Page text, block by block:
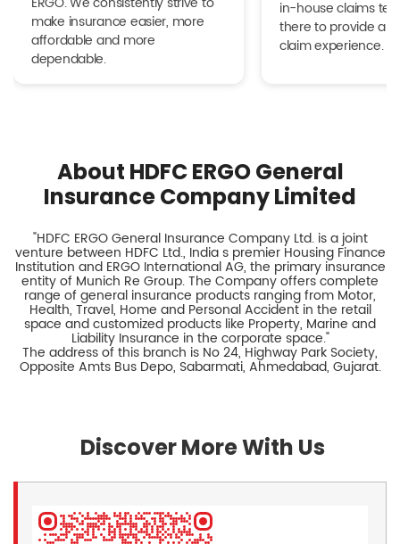
make insurance easier, more
affordable and more
dependable.
in-house claims
there to provide a
claim experience.
About HDFC ERGO General
Insurance Company Limited
"HDFC ERGO General Insurance Company Ltd. is a joint
venture between HDFC Ltd., India s premier Housing Finance
Institution and ERGO International AG, the primary insurance
entity of Munich Re Group. The Company offers complete
range of general insurance products ranging from Motor,
Health, Travel, Home and Personal Accident in the retail
space and customized products like Property, Marine and
Liability Insurance in the corporate space."
The address of this branch is No 24, Highway Park Society,
Opposite Amts Bus Depo, Sabarmati, Ahmedabad, Gujarat.
Discover More With Us